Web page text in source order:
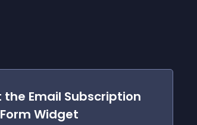
the Email Subscription
Form Widget